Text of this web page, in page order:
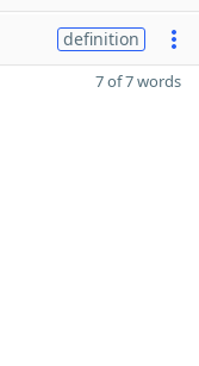
definition
7 of 7 words